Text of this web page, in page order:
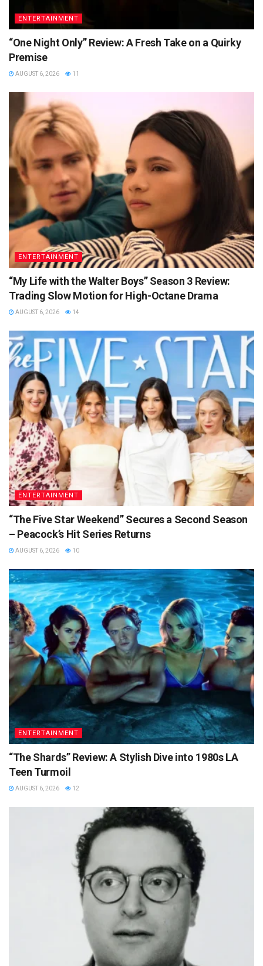
ENTERTAINMENT
“One Night Only” Review: A Fresh Take on a Quirky
Premise
AUGUST 6, 2026 11
ENTERTAINMENT
“My Life with the Walter Boys” Season 3 Review:
Trading Slow Motion for High-Octane Drama
AUGUST 6, 2026 14
ENTERTAINMENT
“The Five Star Weekend” Secures a Second Season
– Peacock’s Hit Series Returns
AUGUST 6, 2026 10
ENTERTAINMENT
“The Shards” Review: A Stylish Dive into 1980s LA
Teen Turmoil
AUGUST 6, 2026 12